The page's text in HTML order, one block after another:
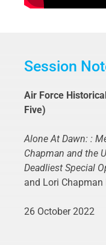
Session
Air Force
Five)
Alone At Dawn: :
Chapman and the
Deadliest Special
and Lori
26 October 2022